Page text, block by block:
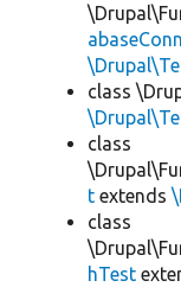
class
class
t extends
class
hTest